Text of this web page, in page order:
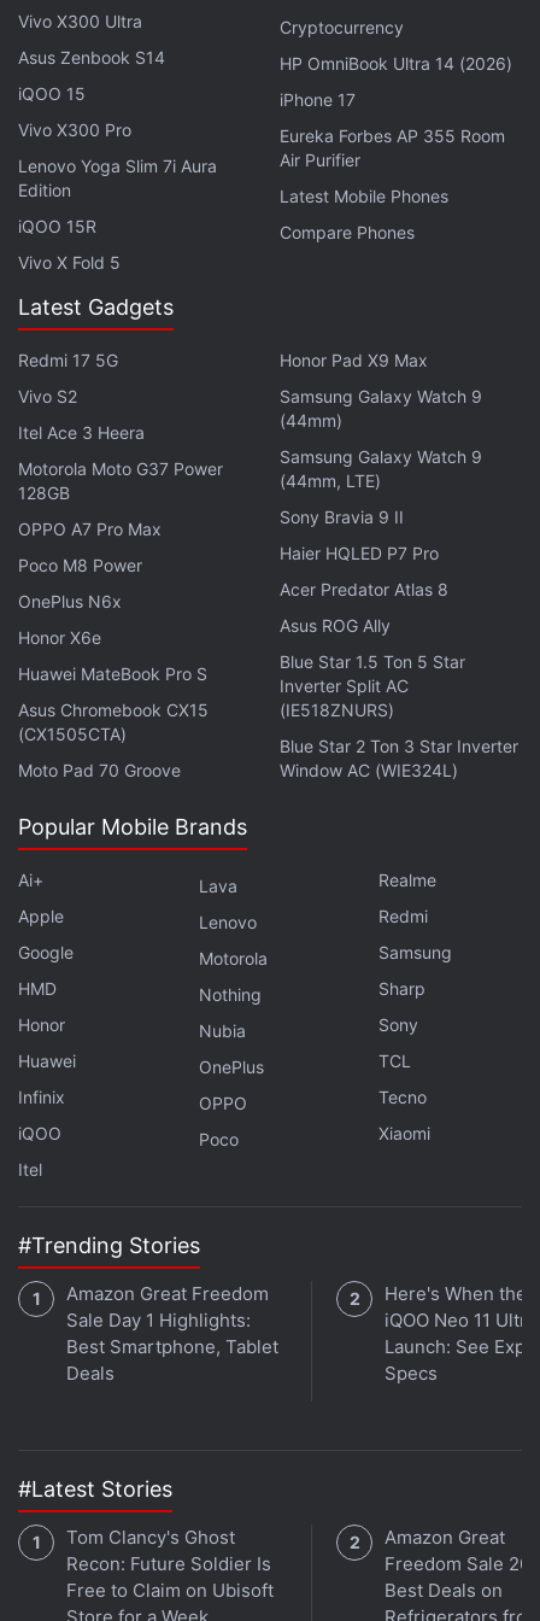
area to a small subset of drugs and found that two
in particular — an antimalarial drug (Proguanil) and
another used to treat rheumatoid arthritis
(Sulfasalazine) — were able to stop the virus by
“reducing SARS-CoV-2 viral replication in cellular
assays.” This, they added, raised the exciting
possibility of the use of these drugs' potential use in
treatment against COVID-19.
Professor Tony Kouzarides, Director of the Milner
they have been able to create a network uncovering
the relationship between thousands of proteins that
play some role in SARS-CoV-2 infection. They then
used machine learning and computer modelling
techniques to identify the 200 drugs.
Advertisement
“Of these, 160 had not been linked to this infection
before. This could give us many more weapons in
our armoury to fight back against the virus,” a
research note published in the
University of
Cambridge
website quoted Professor Kouzarides as
saying.
What is the best phone under Rs. 15,000 in India
speak to OK Computer creators Neil Pagedar and
Pooja Shetty. Orbital is available onApple Podcasts,
Google Podcasts,Spotify
, and wherever you get
your podcasts.
Vivo X300 Ultra
Asus Zenbook S14
iQOO 15
Vivo X300 Pro
Lenovo Yoga Slim 7i Aura
Edition
iQOO 15R
Vivo X Fold 5
Cryptocurrency
HP OmniBook Ultra 14 (2026)
iPhone 17
Eureka Forbes AP 355 Room
Air Purifier
Latest Mobile Phones
Compare Phones
Latest Gadgets
Redmi 17 5G
Vivo S2
Itel Ace 3 Heera
Motorola Moto G37 Power
128GB
OPPO A7 Pro Max
Poco M8 Power
OnePlus N6x
Honor X6e
Huawei MateBook Pro S
Asus Chromebook CX15
(CX1505CTA)
Moto Pad 70 Groove
Honor Pad X9 Max
Samsung Galaxy Watch 9
(44mm)
Samsung Galaxy Watch 9
(44mm, LTE)
Sony Bravia 9 II
Haier HQLED P7 Pro
Acer Predator Atlas 8
Asus ROG Ally
Blue Star 1.5 Ton 5 Star
Inverter Split AC
(IE518ZNURS)
Blue Star 2 Ton 3 Star Inverter
Window AC (WIE324L)
Popular Mobile Brands
Ai+
Apple
Google
HMD
Honor
Huawei
Infinix
iQOO
Itel
Lava
Lenovo
Motorola
Nothing
Nubia
OnePlus
OPPO
Poco
Realme
Redmi
Samsung
Sharp
Sony
TCL
Tecno
Xiaomi
#Trending Stories
Amazon Great Freedom
Sale Day 1 Highlights:
Best Smartphone, Tablet
Deals
Here's When the
iQOO Neo 11
Launch: See
Specs
#Latest Stories
Tom Clancy's Ghost
Recon: Future Soldier Is
Free to Claim on Ubisoft
Amazon Great
Freedom Sale
Best Deals on